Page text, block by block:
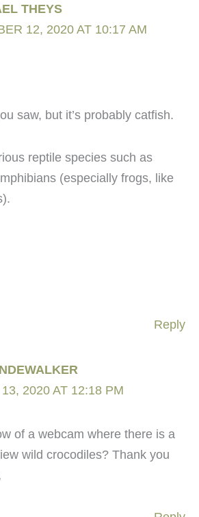
THEYS
12, 2020 AT 10:17 AM
saw, but it’s probably catfish.
reptile species such as
(especially frogs, like
Reply
2020 AT 12:18 PM
of a webcam where there is a
wild crocodiles? Thank you